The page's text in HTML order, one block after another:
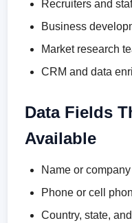
Recruiters and
Business
Market research
CRM and data
Data Fields
Available
Name or
Phone or cell
Country, state,